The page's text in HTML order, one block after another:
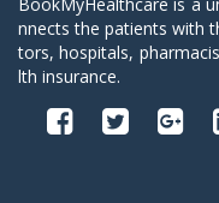
nnects the patients with
tors, hospitals,
lth insurance.